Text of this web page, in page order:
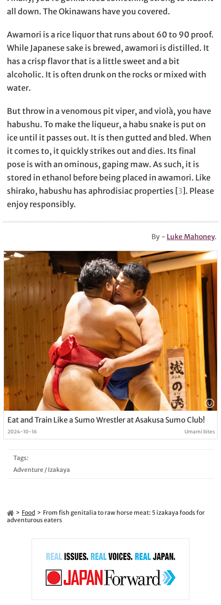
all down. The Okinawans have you covered.
Awamori is a rice liquor that runs about 60 to 90 proof.
While Japanese sake is brewed, awamori is distilled. It
has a crisp flavor that is a little sweet and a bit
alcoholic. It is often drunk on the rocks or mixed with
water.
But throw in a venomous pit viper, and violà, you have
habushu. To make the liqueur, a habu snake is put on
ice until it passes out. It is then gutted and bled. When
it comes to, it quickly strikes out and dies. Its final
pose is with an ominous, gaping maw. As such, it is
stored in ethanol before being placed in awamori. Like
shirako, habushu has aphrodisiac properties [3]. Please
enjoy responsibly.
By - Luke Mahoney.
Eat and Train Like a Sumo Wrestler at Asakusa Sumo Club!
2024-10-16 Umami bites
Tags:
Adventure / Izakaya
Food
From fish genitalia to raw horse meat: 5 izakaya foods for
adventurous eaters